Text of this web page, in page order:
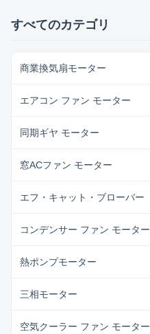
すべてのカテゴリ
商業換気扇モーター
エアコン ファン モーター
同期ギヤ モーター
窓ACファン モーター
エフ・キャット・ブローバー
コンデンサー ファン モーター
熱ポンプモーター
三相モーター
空気クーラー ファン モーター